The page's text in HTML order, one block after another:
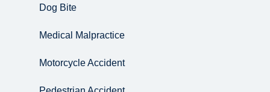
Dog Bite
Medical Malpractice
Motorcycle Accident